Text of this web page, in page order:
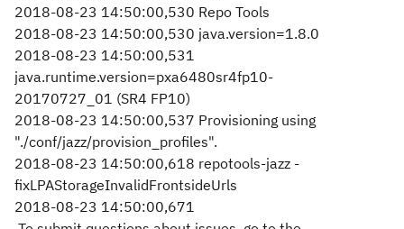
2018-08-23 14:50:00,530 Repo Tools
2018-08-23 14:50:00,530 java.version=1.8.0
2018-08-23 14:50:00,531
java.runtime.version=pxa6480sr4fp10-
20170727_01 (SR4 FP10)
2018-08-23 14:50:00,537 Provisioning using
"./conf/jazz/provision_profiles".
2018-08-23 14:50:00,618 repotools-jazz -
fixLPAStorageInvalidFrontsideUrls
2018-08-23 14:50:00,671